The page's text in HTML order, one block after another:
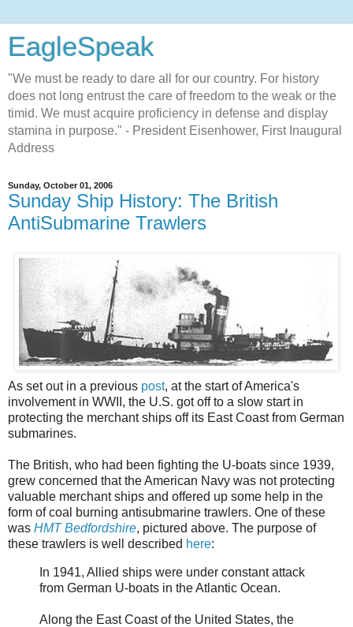
EagleSpeak
"We must be ready to dare all for our country. For history
does not long entrust the care of freedom to the weak or the
timid. We must acquire proficiency in defense and display
stamina in purpose." - President Eisenhower, First Inaugural
Address
Sunday, October 01, 2006
Sunday Ship History: The British
AntiSubmarine Trawlers
As set out in a previous post, at the start of America's
involvement in WWII, the U.S. got off to a slow start in
protecting the merchant ships off its East Coast from German
submarines.
The British, who had been fighting the U-boats since 1939,
grew concerned that the American Navy was not protecting
valuable merchant ships and offered up some help in the
form of coal burning antisubmarine trawlers. One of these
was HMT Bedfordshire, pictured above. The purpose of
these trawlers is well described here:
In 1941, Allied ships were under constant attack
from German U-boats in the Atlantic Ocean.
Along the East Coast of the United States, the